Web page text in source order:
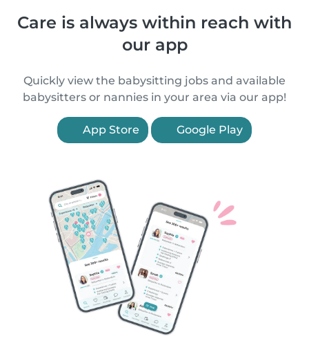
Care is always within reach with
our app
Quickly view the babysitting jobs and available
babysitters or nannies in your area via our app!
App Store Google Play